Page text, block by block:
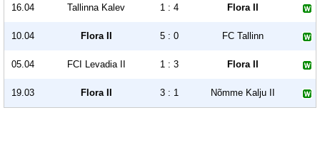
16.04 Tallinna Kalev 1 : 4 Flora II
10.04 Flora II 5 : 0 FC Tallinn
05.04 FCI Levadia II 1 : 3 Flora II
19.03 Flora II 3 : 1 Nõmme Kalju II